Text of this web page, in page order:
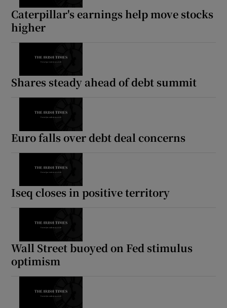
Caterpillar's earnings help move stocks
higher
Shares steady ahead of debt summit
Euro falls over debt deal concerns
Iseq closes in positive territory
Wall Street buoyed on Fed stimulus
optimism